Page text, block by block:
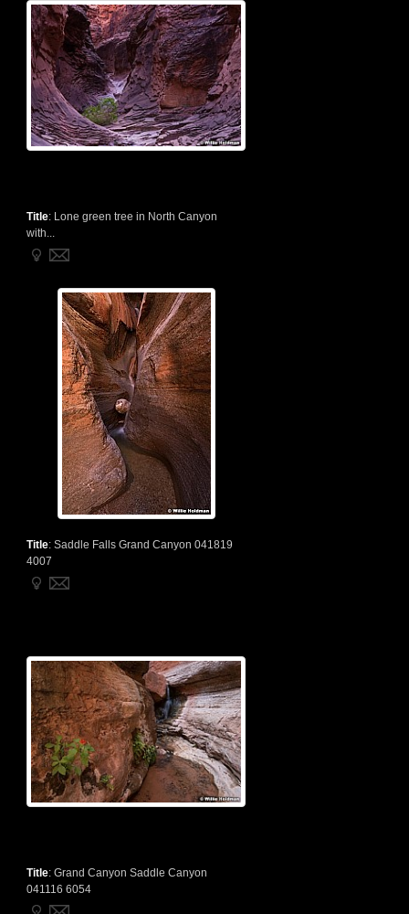
Title: Lone green tree in North Canyon
with...
Title: Saddle Falls Grand Canyon 041819
4007
Title: Grand Canyon Saddle Canyon
041116 6054